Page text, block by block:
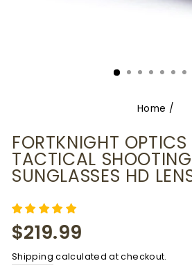
Home /
FORTKNIGHT
TACTICAL SHOOTING
SUNGLASSES HD
Regular
price
$219.99
Shipping calculated at checkout.